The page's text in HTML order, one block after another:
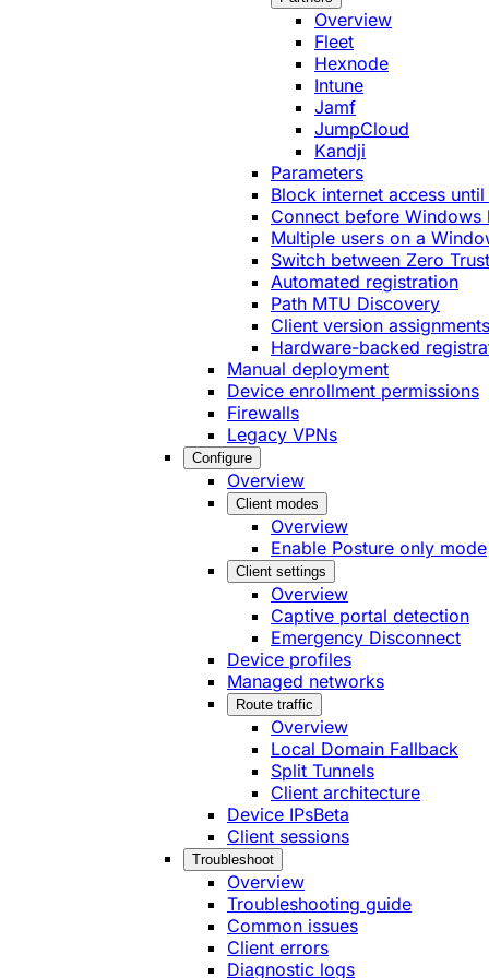
Overview
Fleet
Hexnode
Intune
Jamf
JumpCloud
Kandji
Parameters
Block internet access
Connect before Windows
Multiple users on a
Switch between Zero
Automated registration
Path MTU Discovery
Client version assignments
Hardware-backed
Manual deployment
Device enrollment permissions
Firewalls
Legacy VPNs
Configure
Overview
Client modes
Overview
Enable Posture only mode
Client settings
Overview
Captive portal detection
Emergency Disconnect
Device profiles
Managed networks
Route traffic
Overview
Local Domain Fallback
Split Tunnels
Client architecture
Device IPsBeta
Client sessions
Troubleshoot
Overview
Troubleshooting guide
Common issues
Client errors
Diagnostic logs